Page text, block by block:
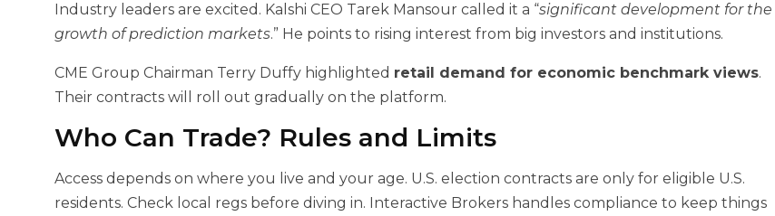
Industry leaders are excited. Kalshi CEO Tarek Mansour called it a “significant development for the
growth of prediction markets.” He points to rising interest from big investors and institutions.
CME Group Chairman Terry Duffy highlighted retail demand for economic benchmark views.
Their contracts will roll out gradually on the platform.
Who Can Trade? Rules and Limits
Access depends on where you live and your age. U.S. election contracts are only for eligible U.S.
residents. Check local regs before diving in. Interactive Brokers handles compliance to keep things